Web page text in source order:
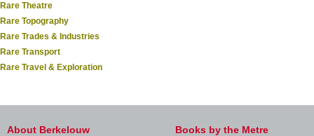
Rare Theatre
Rare Topography
Rare Trades & Industries
Rare Transport
Rare Travel & Exploration
About Berkelouw
Books by the Metre